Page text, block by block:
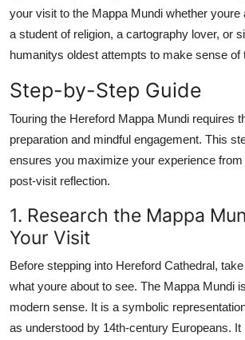
Support Number
your visit to the Mappa Mundi whether youre
a student of religion, a cartography lover, or
humanitys oldest attempts to make sense of
Step-by-Step Guide
Touring the Hereford Mappa Mundi requires
preparation and mindful engagement. This
ensures you maximize your experience from
post-visit reflection.
1. Research the Mappa
Your Visit
Before stepping into Hereford Cathedral,
what youre about to see. The Mappa Mundi
modern sense. It is a symbolic
as understood by 14th-century Europeans.